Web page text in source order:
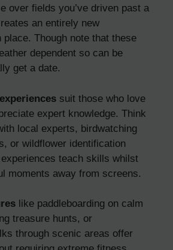
over fields you’ve driven past a
an entirely new
place. Though note that these
dependent so can be
get a date.
suit those who love
expert knowledge. Think
local experts, birdwatching
or wildflower identification
teach skills whilst
moments away from screens.
like paddleboarding on calm
treasure hunts, or
through scenic areas offer